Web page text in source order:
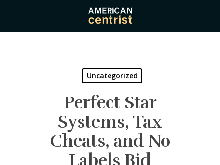
main
Uncategorized
Perfect Star
Systems, Tax
Cheats, and No
Labels Bid